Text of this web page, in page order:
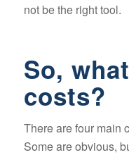
not be the right tool.
So,
costs?
There are four main
Some are obvious,